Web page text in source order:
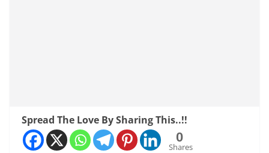
Spread The Love By Sharing This..!!
0
Shares